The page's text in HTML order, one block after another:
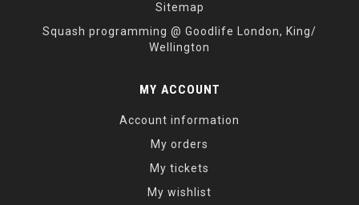
Sitemap
Squash programming @ Goodlife London, King/
Wellington
MY ACCOUNT
Account information
My orders
My tickets
My wishlist